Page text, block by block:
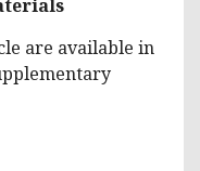
are available in